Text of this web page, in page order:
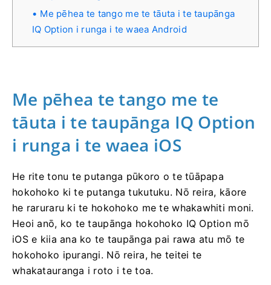
Me pēhea te tango me te tāuta i te taupānga
IQ Option i runga i te waea Android
Me pēhea te tango me te
tāuta i te taupānga IQ Option
i runga i te waea iOS
He rite tonu te putanga pūkoro o te tūāpapa
hokohoko ki te putanga tukutuku. Nō reira, kāore
he raruraru ki te hokohoko me te whakawhiti moni.
Heoi anō, ko te taupānga hokohoko IQ Option mō
iOS e kiia ana ko te taupānga pai rawa atu mō te
hokohoko ipurangi. Nō reira, he teitei te
whakatauranga i roto i te toa.